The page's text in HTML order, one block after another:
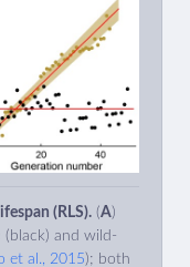
(RLS). (A)
(black) and wild-
et al., 2015); both